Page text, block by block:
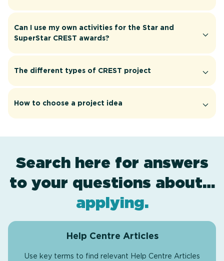
Can I use my own activities for the Star and
SuperStar CREST awards?
The different types of CREST project
How to choose a project idea
Search here for answers
to your questions about…
applying.
assessment.
projects.
resources.
award levels.
Help Centre Articles
Use key terms to find relevant Help Centre Articles